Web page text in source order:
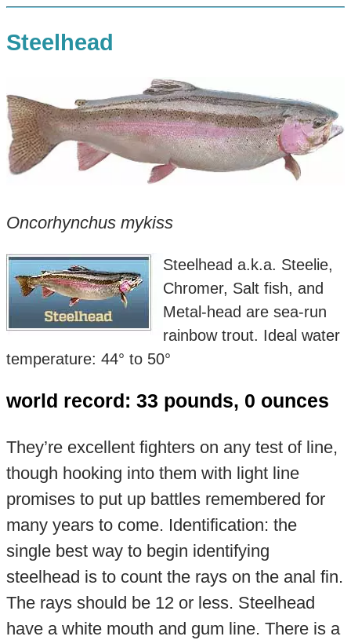
Steelhead
Oncorhynchus mykiss
Steelhead a.k.a. Steelie,
Chromer, Salt fish, and
Metal-head are sea-run
rainbow trout. Ideal water
temperature: 44° to 50°
world record: 33 pounds, 0 ounces
They’re excellent fighters on any test of line,
though hooking into them with light line
promises to put up battles remembered for
many years to come. Identification: the
single best way to begin identifying
steelhead is to count the rays on the anal fin.
The rays should be 12 or less. Steelhead
have a white mouth and gum line. There is a